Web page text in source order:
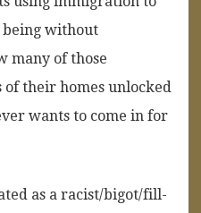
without
many of those
of their homes unlocked
wants to come in for
as a racist/bigot/fill-